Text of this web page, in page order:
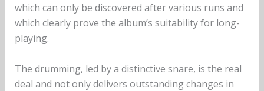
which can only be discovered after various runs and
which clearly prove the album’s suitability for long-
playing.
The drumming, led by a distinctive snare, is the real
deal and not only delivers outstanding changes in